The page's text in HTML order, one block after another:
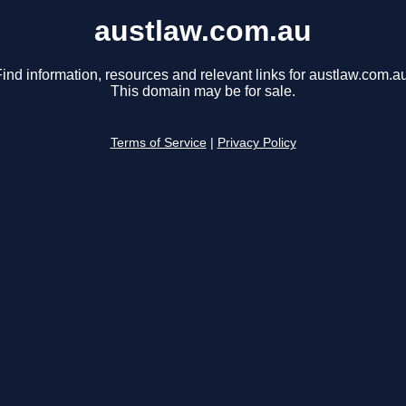
austlaw.com.au
information, resources and relevant links for
This domain may be for sale.
Terms of Service Privacy Policy